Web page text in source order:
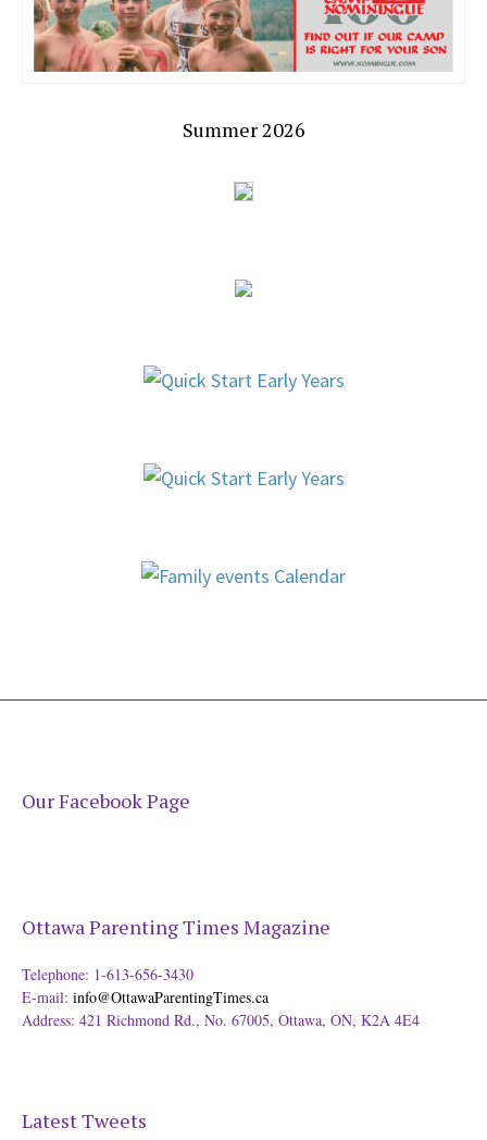
Summer 2026
Our Facebook Page
Ottawa Parenting Times Magazine
Telephone: 1-613-656-3430
E-mail: info@OttawaParentingTimes.ca
Address: 421 Richmond Rd., No. 67005, Ottawa, ON, K2A 4E4
Latest Tweets